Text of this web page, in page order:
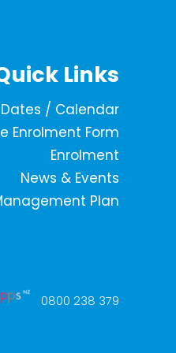
Links
/ Calendar
Enrolment Form
Enrolment
News & Events
Plan
0800 238 379